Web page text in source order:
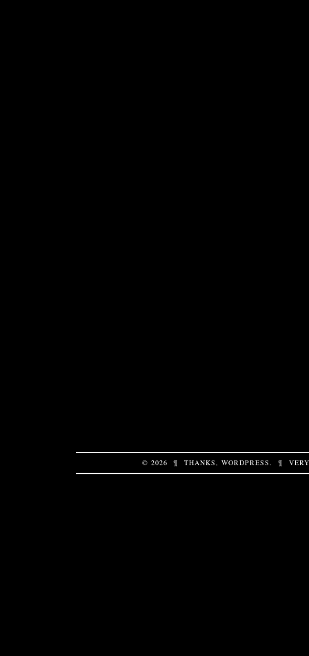
© 2026 ¶ THANKS, WORDPRESS ¶